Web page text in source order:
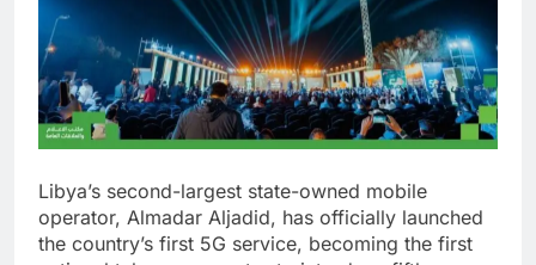
Libya’s second-largest state-owned mobile
operator, Almadar Aljadid, has officially launched
the country’s first 5G service, becoming the first